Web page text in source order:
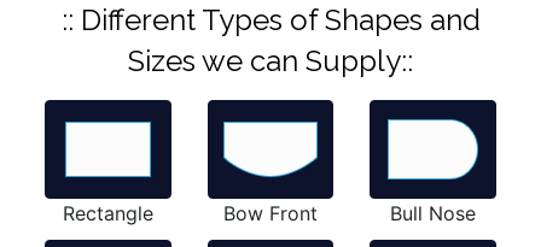
:: Different Types of Shapes and
Sizes we can Supply::
Rectangle Bow Front Bull Nose